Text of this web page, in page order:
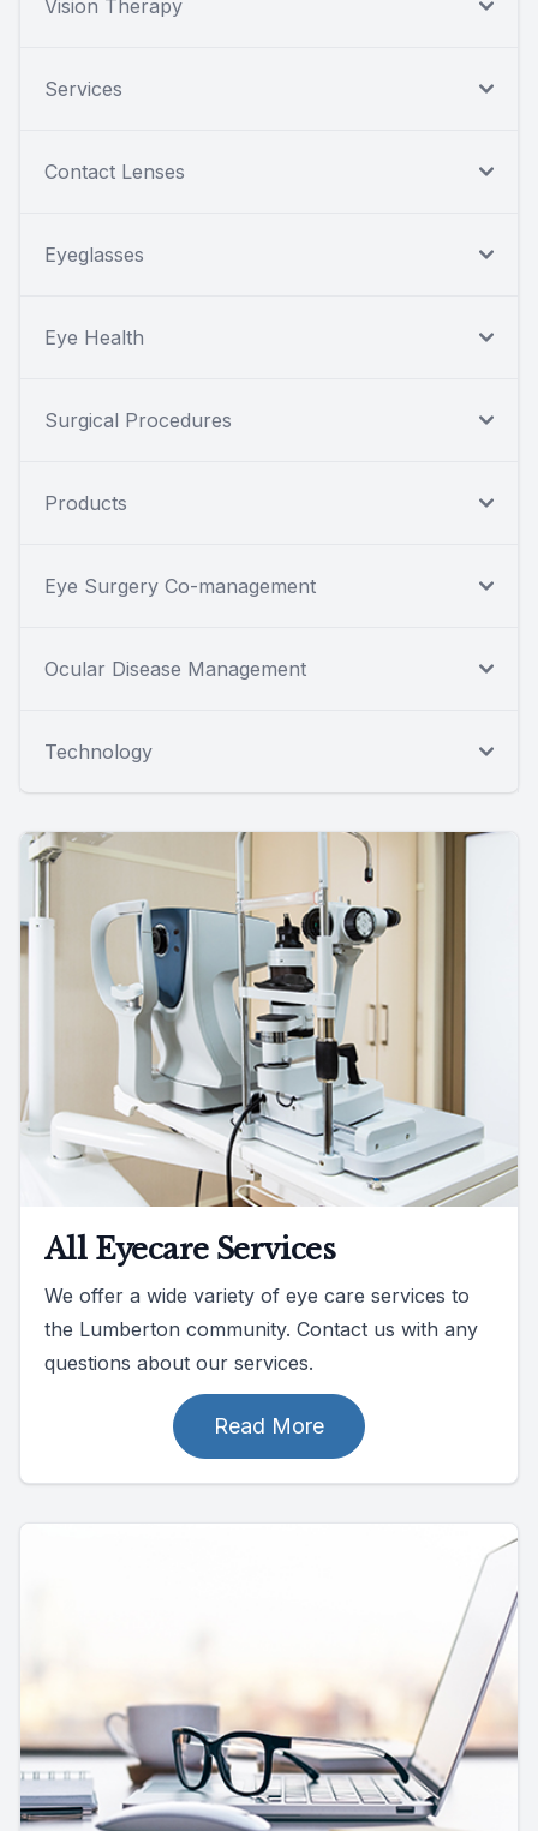
Vision Therapy
Services
Contact Lenses
Eyeglasses
Eye Health
Surgical Procedures
Products
Eye Surgery Co-management
Ocular Disease Management
Technology
All Eyecare Services
We offer a wide variety of eye care services to
the Lumberton community. Contact us with any
questions about our services.
Read More